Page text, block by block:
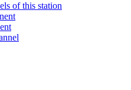
of this station